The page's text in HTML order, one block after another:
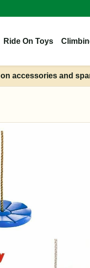
Ride On Toys
accessories and